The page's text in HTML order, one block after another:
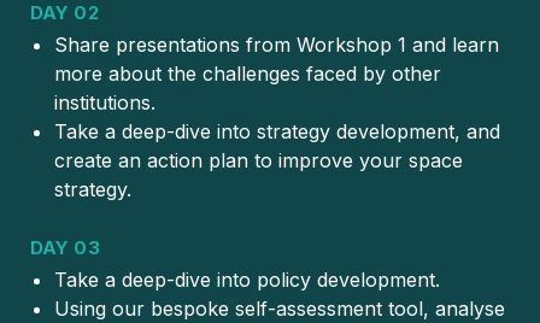
DAY 02
Share presentations from Workshop 1 and learn
more about the challenges faced by other
institutions.
Take a deep-dive into strategy development, and
create an action plan to improve your space
strategy.
DAY 03
Take a deep-dive into policy development.
Using our bespoke self-assessment tool, analyse